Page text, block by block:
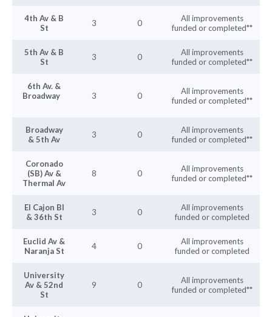
4th Av & B
St
3 0
All improvements
funded or completed**
5th Av & B
St
3 0
All improvements
funded or completed**
6th Av. &
Broadway
3 0
All improvements
funded or completed**
Broadway
& 5th Av
3 0
All improvements
funded or completed**
Coronado
(SB) Av &
Thermal Av
8 0
All improvements
funded or completed**
El Cajon Bl
& 36th St
3 0
All improvements
funded or completed
Euclid Av &
Naranja St
4 0
All improvements
funded or completed
University
Av & 52nd
St
9 0
All improvements
funded or completed**